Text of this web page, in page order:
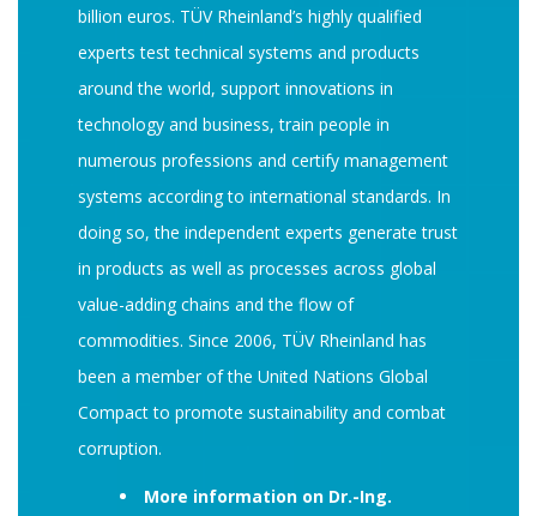
billion euros. TÜV Rheinland’s highly qualified
experts test technical systems and products
around the world, support innovations in
technology and business, train people in
numerous professions and certify management
systems according to international standards. In
doing so, the independent experts generate trust
in products as well as processes across global
value-adding chains and the flow of
commodities. Since 2006, TÜV Rheinland has
been a member of the United Nations Global
Compact to promote sustainability and combat
corruption.
More information on Dr.-Ing.